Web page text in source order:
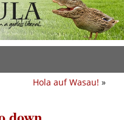
Hola auf Wasau! »